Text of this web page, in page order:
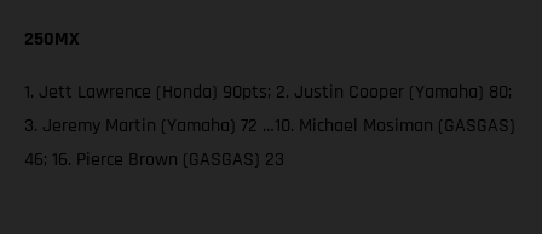
250MX
1. Jett Lawrence (Honda) 90pts; 2. Justin Cooper (Yamaha) 80;
3. Jeremy Martin (Yamaha) 72 …10. Michael Mosiman (GASGAS)
46; 16. Pierce Brown (GASGAS) 23